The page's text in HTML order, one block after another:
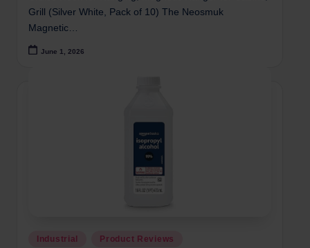
Grill (Silver White, Pack of 10) The Neosmuk
Magnetic…
June 1, 2026
Posted
Industrial Product Reviews